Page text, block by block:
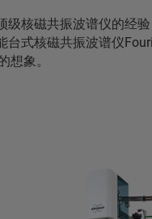
级核磁共振波谱仪的经
台式核磁共振波谱仪
想象。